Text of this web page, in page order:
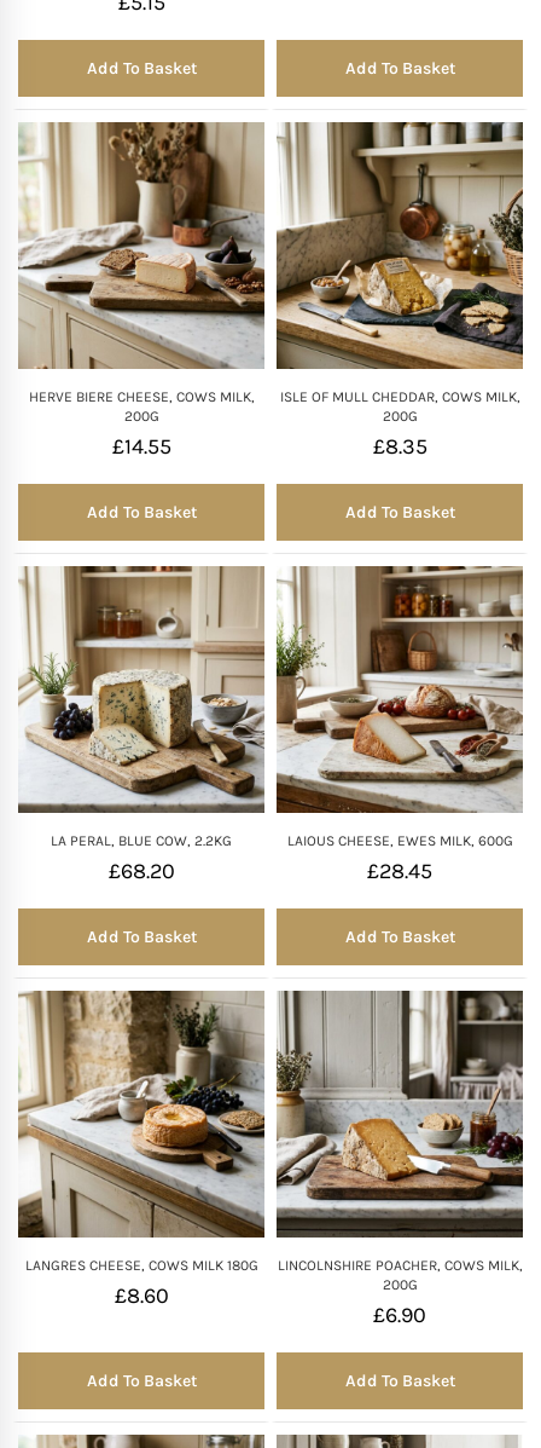
Add To Basket Add To Basket
HERVE BIERE CHEESE, COWS MILK,
200G
£14.55
Add To Basket
ISLE OF MULL CHEDDAR, COWS MILK,
200G
£8.35
Add To Basket
LA PERAL, BLUE COW, 2.2KG
£68.20
Add To Basket
LAIOUS CHEESE, EWES MILK, 600G
£28.45
Add To Basket
LANGRES CHEESE, COWS MILK 180G
£8.60
Add To Basket
LINCOLNSHIRE POACHER, COWS MILK,
200G
£6.90
Add To Basket